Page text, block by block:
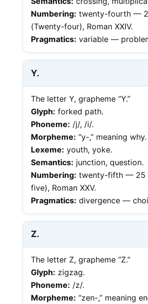
Numbering: twenty-fourth —
(Twenty-four), Roman XXIV.
Pragmatics: variable —
Y.
The letter Y, grapheme “Y.”
Glyph: forked path.
Phoneme: /j/, /i/.
Morpheme: “y-,” meaning why.
Lexeme: youth, yoke.
Semantics: junction, question.
Numbering: twenty-fifth — 25
five), Roman XXV.
Pragmatics: divergence —
Z.
The letter Z, grapheme “Z.”
Glyph: zigzag.
Phoneme: /z/.
Morpheme: “zen-,” meaning